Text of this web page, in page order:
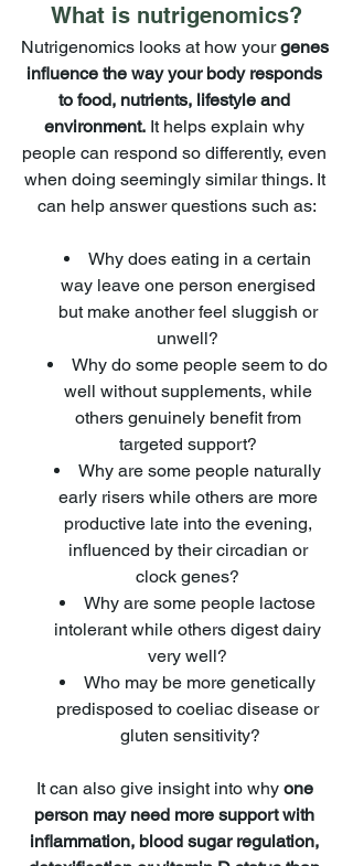
What is nutrigenomics?
Nutrigenomics looks at how your genes
influence the way your body responds
to food, nutrients, lifestyle and
environment. It helps explain why
people can respond so differently, even
when doing seemingly similar things. It
can help answer questions such as:
Why does eating in a certain
way leave one person energised
but make another feel sluggish or
unwell?
Why do some people seem to do
well without supplements, while
others genuinely benefit from
targeted support?
Why are some people naturally
early risers while others are more
productive late into the evening,
influenced by their circadian or
clock genes?
Why are some people lactose
intolerant while others digest dairy
very well?
Who may be more genetically
predisposed to coeliac disease or
gluten sensitivity?
It can also give insight into why one
person may need more support with
inflammation, blood sugar regulation,